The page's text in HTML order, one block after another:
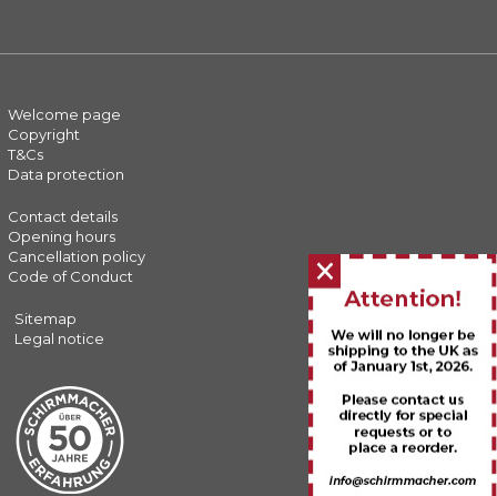
Welcome page
Copyright
T&Cs
Data protection
Contact details
Opening hours
Cancellation policy
Code of Conduct
Sitemap
Legal notice
Close
banner